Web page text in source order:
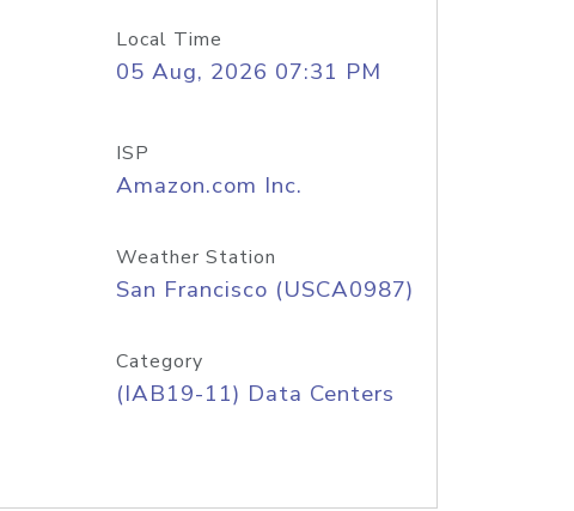
Local Time
05 Aug, 2026 07:31 PM
ISP
Amazon.com Inc.
Weather Station
San Francisco (USCA0987)
Category
(IAB19-11) Data Centers